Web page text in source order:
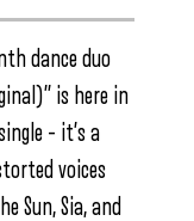
dance duo
is here in
– it’s a
voices
Sun, Sia, and